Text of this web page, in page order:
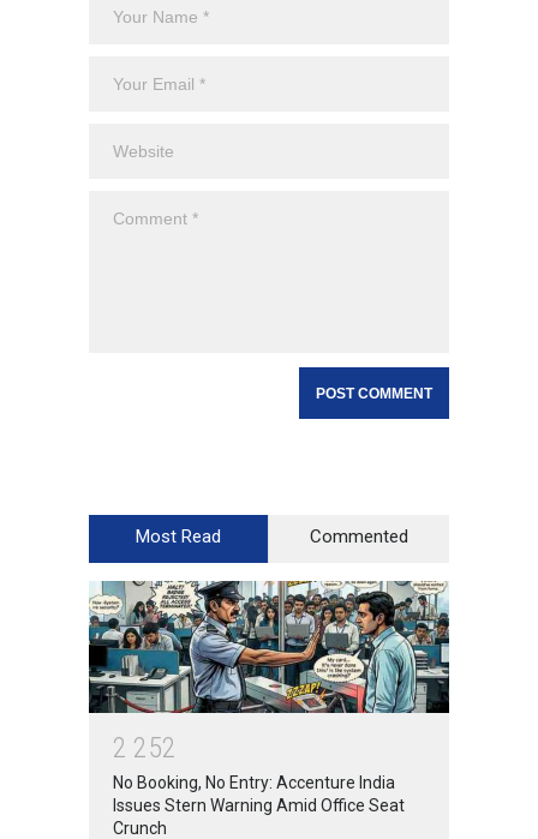
Most Read Commented
2 252
No Booking, No Entry: Accenture India
Issues Stern Warning Amid Office Seat
Crunch